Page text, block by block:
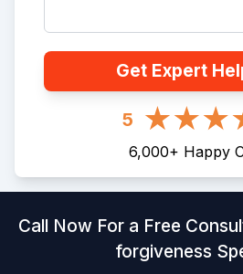
Get Expert
5
6,000+ Happy
Call Now For a Free
forgiveness